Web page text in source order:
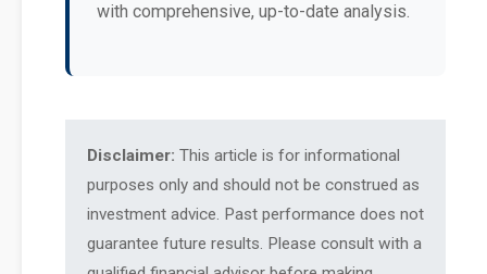
with comprehensive, up-to-date analysis.
Disclaimer: This article is for informational
purposes only and should not be construed as
investment advice. Past performance does not
guarantee future results. Please consult with a